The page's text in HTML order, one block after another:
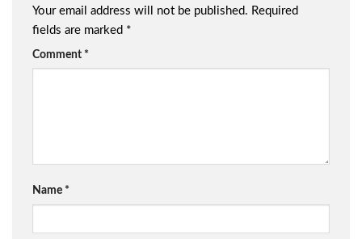
Your email address will not be published. Required
fields are marked *
Comment *
Name *